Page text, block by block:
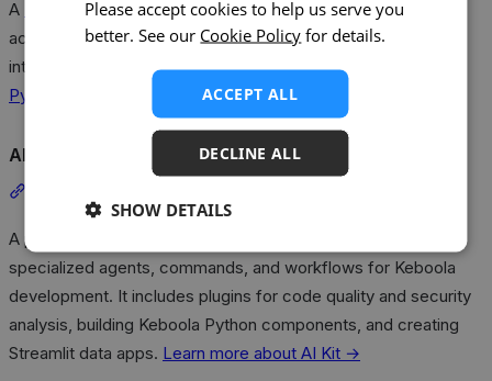
A Python client libraryis also available for programmatic
access to the Kai API, enabling scripting, automation, and
integration into custom workflows.Learn more about the
Python Client →
AI Kit
A plugin marketplace for AI coding assistants that provides
specialized agents, commands, and workflows for Keboola
development. It includes plugins for code quality and security
analysis, building Keboola Python components, and creating
Streamlit data apps. Learn more about AI Kit →
Please accept cookies to help us serve you
better. See our Cookie Policy for details.
ACCEPT ALL
DECLINE ALL
SHOW DETAILS